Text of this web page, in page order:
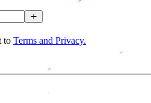
to Terms and Privacy.